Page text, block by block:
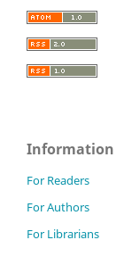
Information
For Readers
For Authors
For Librarians